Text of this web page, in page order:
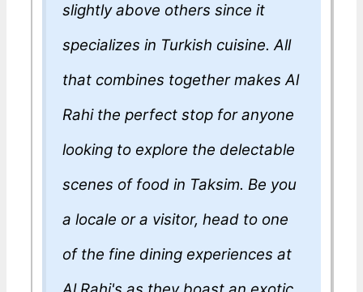
slightly above others since it
specializes in Turkish cuisine. All
that combines together makes Al
Rahi the perfect stop for anyone
looking to explore the delectable
scenes of food in Taksim. Be you
a locale or a visitor, head to one
of the fine dining experiences at